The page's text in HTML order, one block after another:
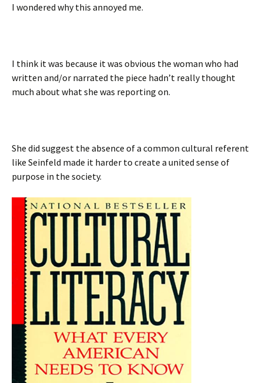
I wondered why this annoyed me.
I think it was because it was obvious the woman who had
written and/or narrated the piece hadn’t really thought
much about what she was reporting on.
She did suggest the absence of a common cultural referent
like Seinfeld made it harder to create a united sense of
purpose in the society.